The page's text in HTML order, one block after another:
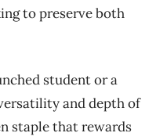
to preserve both
student or a
and depth of
staple that rewards